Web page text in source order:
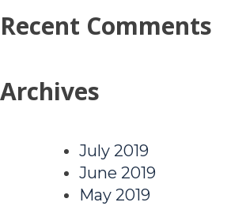
Recent Comments
Archives
July 2019
June 2019
May 2019